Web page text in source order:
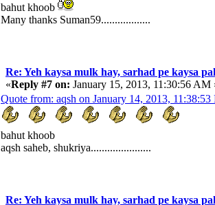
bahut khoob
Many thanks Suman59..................
Re: Yeh kaysa mulk hay, sarhad pe kaysa
«Reply #7 on: January 15, 2013, 11:30:56 AM
Quote from: aqsh on January 14, 2013, 11:38:53
bahut khoob
aqsh saheb, shukriya......................
Re: Yeh kaysa mulk hay, sarhad pe kaysa